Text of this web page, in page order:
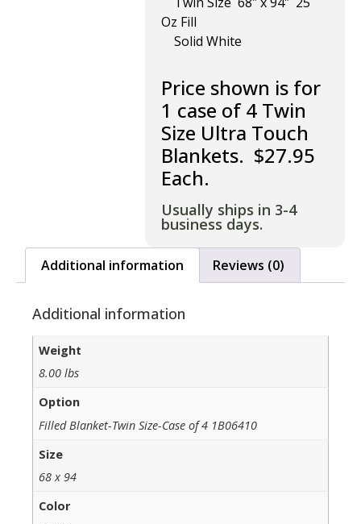
Oz Fill
Solid White
Price shown is for
1 case of 4 Twin
Size Ultra Touch
Blankets. $27.95
Each.
Usually ships in 3-4
business days.
Additional information Reviews (0)
Additional information
Weight
8.00 lbs
Option
Filled Blanket-Twin Size-Case of 4 1B06410
Size
68 x 94
Color